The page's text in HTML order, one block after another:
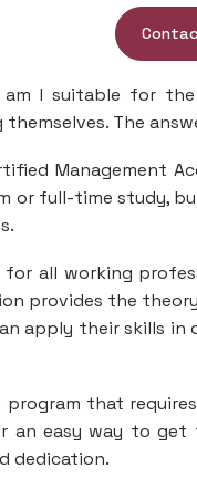
am I suitable for the
The
Management
or full-time study,
all working
provides the
apply their skills
program that
easy way to get
dedication.